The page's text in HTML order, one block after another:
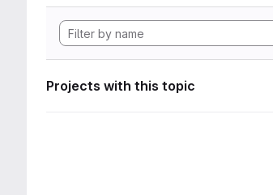
Projects with this topic